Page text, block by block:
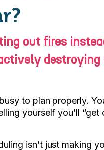
out fires
to plan properly.
yourself you’ll “get
isn’t just making